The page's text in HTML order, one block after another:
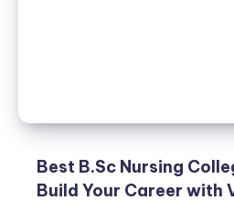
Best B.Sc Nursing
Build Your Career with